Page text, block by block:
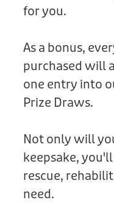
for you.
As a bonus,
purchased will
one entry into
Prize Draws.
Not only will
keepsake,
rescue,
need.